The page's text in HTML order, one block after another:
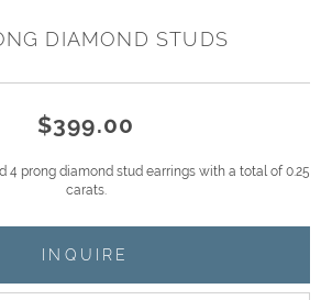
DIAMOND STUDS
$399.00
4 prong diamond stud earrings with a total of 0.25
carats.
INQUIRE